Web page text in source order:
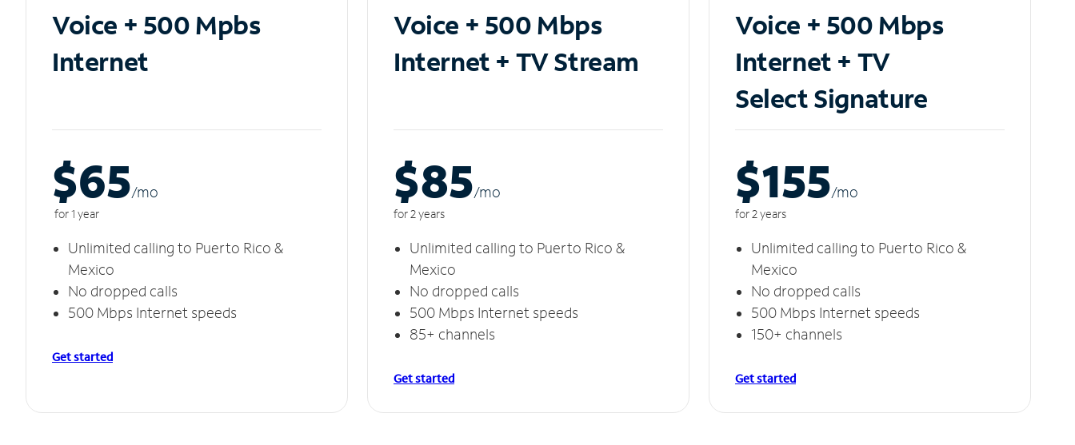
Voice + 500 Mpbs
Internet
$65/mo
for 1 year
Unlimited calling to Puerto Rico &
Mexico
No dropped calls
500 Mbps Internet speeds
Get started
Voice + 500 Mbps
Internet + TV Stream
$85/mo
for 2 years
Unlimited calling to Puerto Rico &
Mexico
No dropped calls
500 Mbps Internet speeds
85+ channels
Get started
Voice + 500 Mbps
Internet + TV
Select Signature
$155/mo
for 2 years
Unlimited calling to Puerto Rico &
Mexico
No dropped calls
500 Mbps Internet speeds
150+ channels
Get started